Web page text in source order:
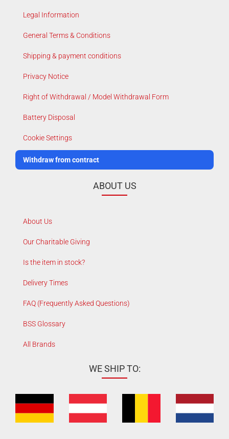
Legal Information
General Terms & Conditions
Shipping & payment conditions
Privacy Notice
Right of Withdrawal / Model Withdrawal Form
Battery Disposal
Cookie Settings
Withdraw from contract
ABOUT US
About Us
Our Charitable Giving
Is the item in stock?
Delivery Times
FAQ (Frequently Asked Questions)
BSS Glossary
All Brands
WE SHIP TO: